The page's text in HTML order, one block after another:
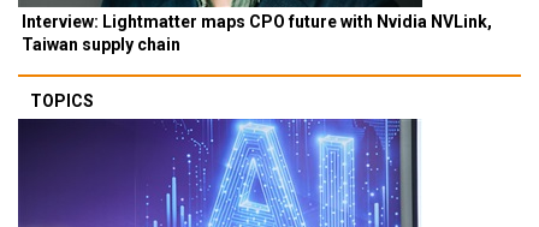
Interview: Lightmatter maps CPO future with Nvidia NVLink,
Taiwan supply chain
TOPICS